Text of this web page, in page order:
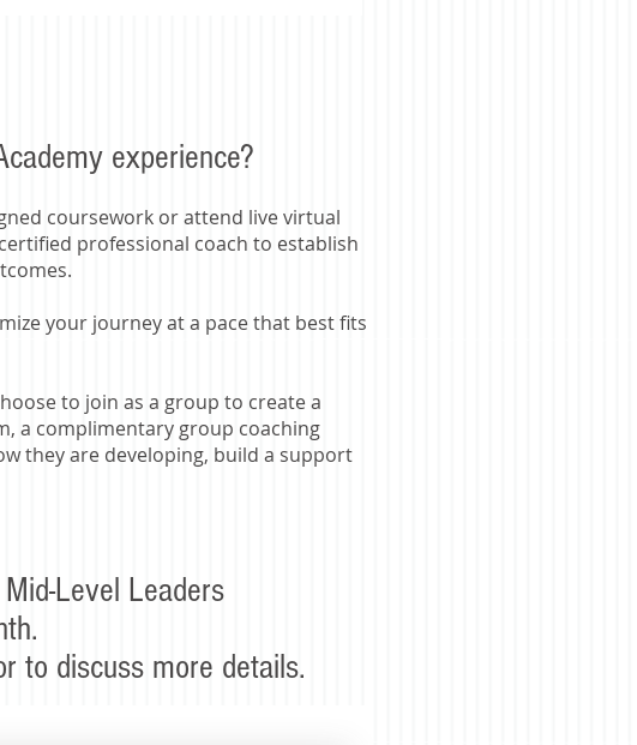
experience?
coursework or attend live virtual
professional coach to establish
your journey at a pace that best fits
to join as a group to create a
a complimentary group coaching
they are developing, build a support
Level Leaders
to discuss more details.